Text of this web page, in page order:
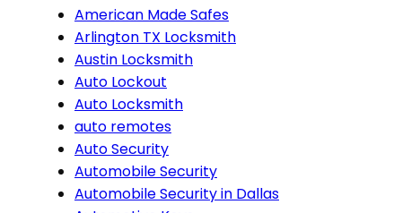
American Made Safes
Arlington TX Locksmith
Austin Locksmith
Auto Lockout
Auto Locksmith
auto remotes
Auto Security
Automobile Security
Automobile Security in Dallas